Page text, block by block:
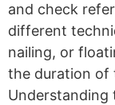
and check
different
nailing, or
the duration of
Understanding